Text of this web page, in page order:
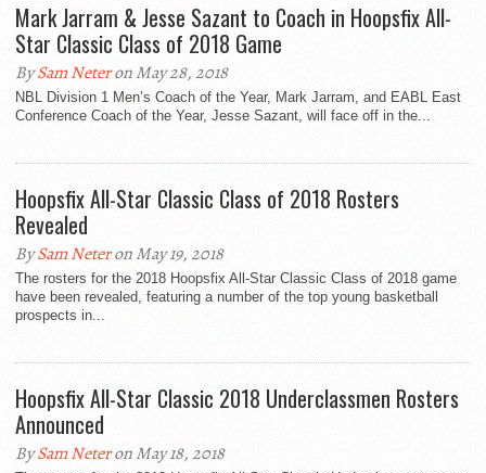
Mark Jarram & Jesse Sazant to Coach in Hoopsfix All-
Star Classic Class of 2018 Game
BySam Neteron May 28, 2018
NBL Division 1 Men’s Coach of the Year, Mark Jarram, and EABL East
Conference Coach of the Year, Jesse Sazant, will face off in the...
Hoopsfix All-Star Classic Class of 2018 Rosters
Revealed
BySam Neteron May 19, 2018
The rosters for the 2018 Hoopsfix All-Star Classic Class of 2018 game
have been revealed, featuring a number of the top young basketball
prospects in...
Hoopsfix All-Star Classic 2018 Underclassmen Rosters
Announced
BySam Neteron May 18, 2018